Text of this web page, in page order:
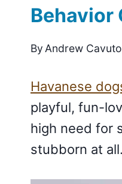
Behavior
ByAndrew Cavuto
Havanese
playful, fun-
high need for
stubborn at all.